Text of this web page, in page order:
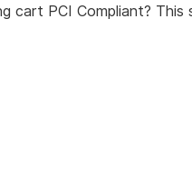
cart PCI Compliant?